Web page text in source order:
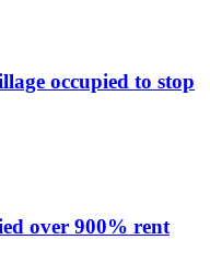
occupied to stop
over 900% rent